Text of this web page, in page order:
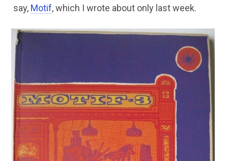
say, Motif, which I wrote about only last week.